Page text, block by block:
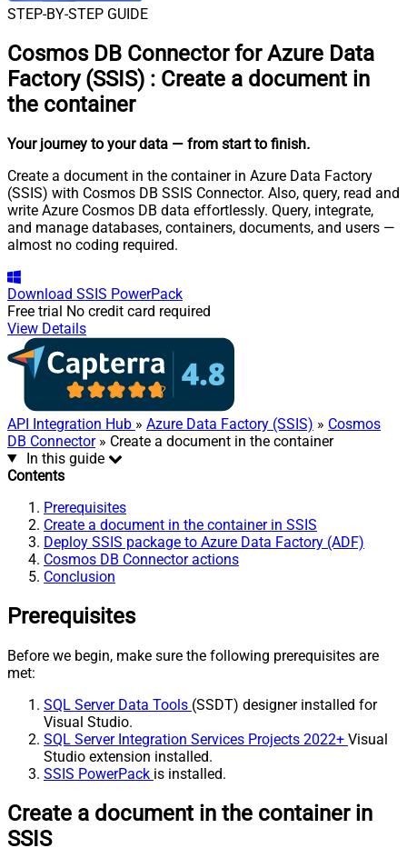
STEP-BY-STEP GUIDE
Cosmos DB Connector for Azure Data
Factory (SSIS) : Create a document in
the container
Your journey to your data — from start to finish.
Create a document in the container in Azure Data Factory
(SSIS) with Cosmos DB SSIS Connector. Also, query, read and
write Azure Cosmos DB data effortlessly. Query, integrate,
and manage databases, containers, documents, and users —
almost no coding required.
Download SSIS PowerPack
Free trial No credit card required
View Details
API Integration Hub » Azure Data Factory (SSIS) » Cosmos
DB Connector» Create a document in the container
In this guide
Contents
Prerequisites
Create a document in the container in SSIS
Deploy SSIS package to Azure Data Factory (ADF)
Cosmos DB Connector actions
Conclusion
Prerequisites
Before we begin, make sure the following prerequisites are
met:
SQL Server Data Tools (SSDT) designer installed for
Visual Studio.
SQL Server Integration Services Projects 2022+ Visual
Studio extension installed.
SSIS PowerPack is installed.
Create a document in the container in
SSIS